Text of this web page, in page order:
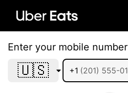
Enter your mobile number
🇺🇸 +1